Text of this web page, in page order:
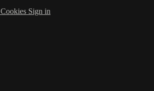
Cookies Sign in